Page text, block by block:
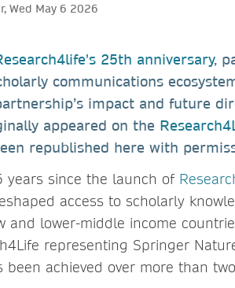
Wed May 6 2026
25th anniversary,
communications
impact and future
appeared on the
republished here with
years since the launch of
access to scholarly
and lower-middle income
representing Springer
been achieved over more than